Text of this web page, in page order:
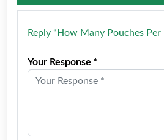
Reply “How Many Pouches Per
Your Response *